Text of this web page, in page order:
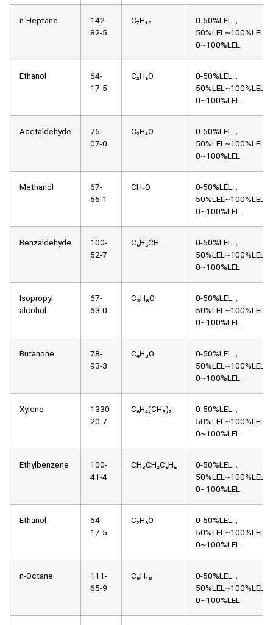
n-Heptane
142-
82-5
C₇H₁₆
0-50%LEL，
50%LEL~100%LEL，
0~100%LEL
Ethanol
64-
17-5
C₂H₆O
0-50%LEL，
50%LEL~100%LEL，
0~100%LEL
Acetaldehyde
75-
07-0
C₂H₄O
0-50%LEL，
50%LEL~100%LEL，
0~100%LEL
Methanol
67-
56-1
CH₄O
0-50%LEL，
50%LEL~100%LEL，
0~100%LEL
Benzaldehyde
100-
52-7
C₆H₅CH
0-50%LEL，
50%LEL~100%LEL，
0~100%LEL
Isopropyl
alcohol
67-
63-0
C₃H₈O
0-50%LEL，
50%LEL~100%LEL，
0~100%LEL
Butanone
78-
93-3
C₄H₈O
0-50%LEL，
50%LEL~100%LEL，
0~100%LEL
Xylene
1330-
20-7
C₆H₄(CH₃)₂
0-50%LEL，
50%LEL~100%LEL，
0~100%LEL
Ethylbenzene
100-
41-4
CH₃CH₂C₆H₅
0-50%LEL，
50%LEL~100%LEL，
0~100%LEL
Ethanol
64-
17-5
C₂H₆O
0-50%LEL，
50%LEL~100%LEL，
0~100%LEL
n-Octane
111-
65-9
C₈H₁₈
0-50%LEL，
50%LEL~100%LEL，
0~100%LEL